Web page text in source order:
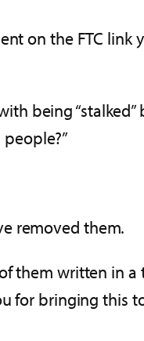
on the FTC link
being
removed them.
them written in
for bringing